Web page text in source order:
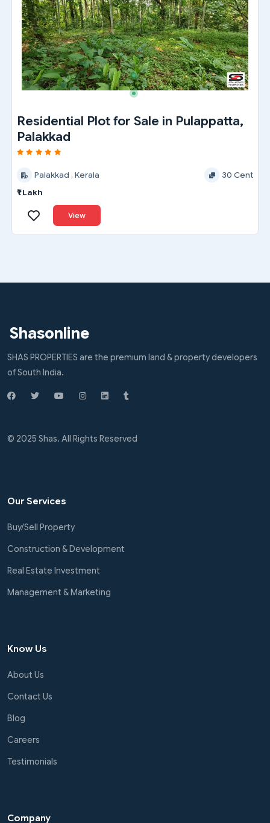
Residential Plot for Sale in Pulappatta,
Palakkad
Palakkad , Kerala
30 Cent
₹1 Lakh
View
Shasonline
SHAS PROPERTIES are the premium land & property developers
of South India.
© 2025 Shas. All Rights Reserved
Our Services
Buy/Sell Property
Construction & Development
Real Estate Investment
Management & Marketing
Know Us
About Us
Contact Us
Blog
Careers
Testimonials
Company